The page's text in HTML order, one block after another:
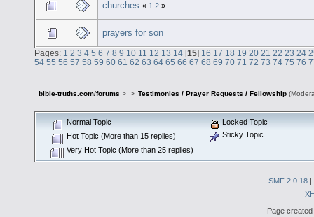
churches « 1 2 »
prayers for son
Pages: 1 2 3 4 5 6 7 8 9 10 11 12 13 14 [15] 16 17 18 19 20 21 22 23 24
54 55 56 57 58 59 60 61 62 63 64 65 66 67 68 69 70 71 72 73 74 75 76
bible-truths.com/forums > > Testimonies / Prayer Requests / Fellowship
Normal Topic
Hot Topic (More than 15 replies)
Very Hot Topic (More than 25 replies)
Locked Topic
Sticky Topic
SMF 2.0.18 |
Page